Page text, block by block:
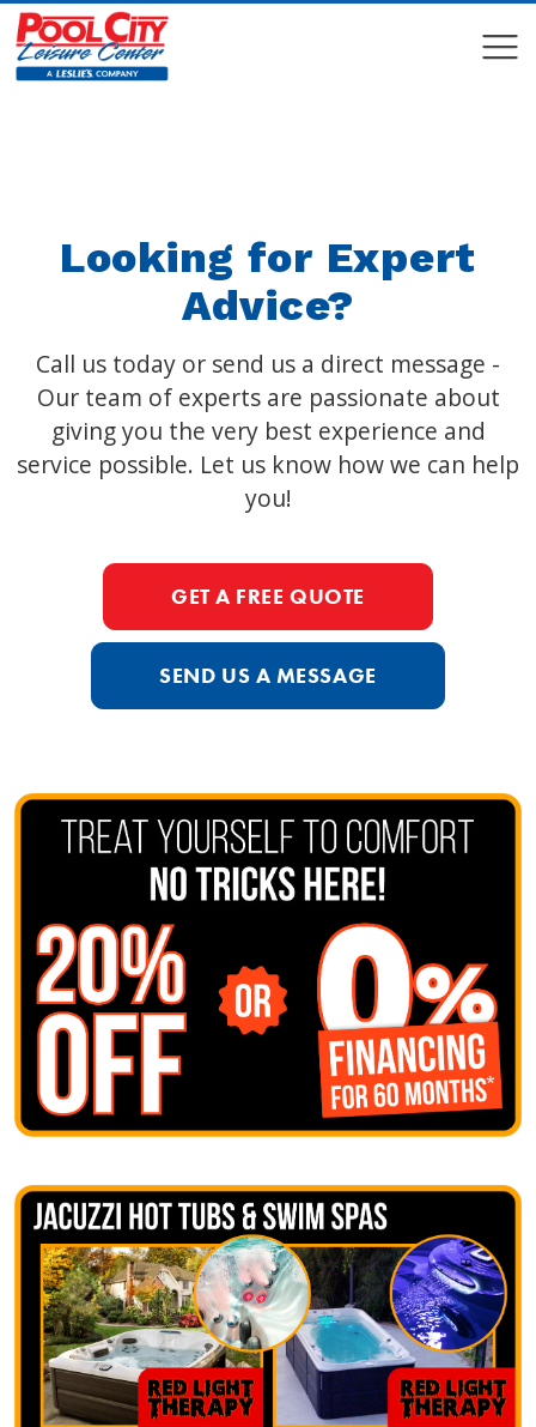
Looking for Expert
Advice?
Call us today or send us a direct message -
Our team of experts are passionate about
giving you the very best experience and
service possible. Let us know how we can help
you!
GET A FREE QUOTE
SEND US A MESSAGE